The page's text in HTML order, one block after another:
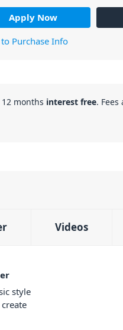
Apply Now
Purchase Info
months interest free. Fees
Videos
style